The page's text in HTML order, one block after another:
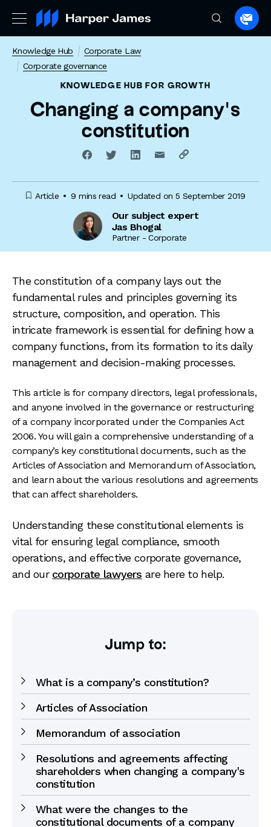
to
Knowledge Hub
Corporate Law
Corporate governance
KNOWLEDGE HUB FOR GROWTH
Changing a company’s
constitution
Article 9 mins read Updated on 5 September 2019
Our subject expert
Jas Bhogal
Partner - Corporate
The constitution of a company lays out the
fundamental rules and principles governing its
structure, composition, and operation. This
intricate framework is essential for defining how a
company functions, from its formation to its daily
management and decision-making processes.
This article is for company directors, legal professionals,
and anyone involved in the governance or restructuring
of a company incorporated under the Companies Act
2006. You will gain a comprehensive understanding of a
company’s key constitutional documents, such as the
Articles of Association and Memorandum of Association,
and learn about the various resolutions and agreements
that can affect shareholders.
Understanding these constitutional elements is
vital for ensuring legal compliance, smooth
operations, and effective corporate governance,
and our corporate lawyers are here to help.
Jump to:
What is a company’s constitution?
Articles of Association
Memorandum of association
Resolutions and agreements affecting
shareholders when changing a company's
constitution
What were the changes to the
constitutional documents of a company